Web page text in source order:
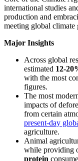
international studies
production and
meeting global climate
Major Insights
Across global
estimated 12-
with the most
figures.
The most
impacts of
from certain
present-day
agriculture.
Animal
while providing
protein